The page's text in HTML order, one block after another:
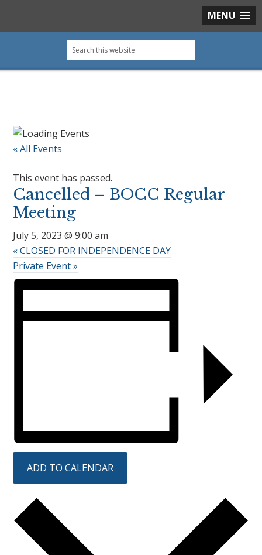
MENU
primary
main
primary
footer
Search
this
« All Events
This event has passed.
Cancelled – BOCC Regular
Meeting
July 5, 2023 @ 9:00 am
«CLOSED FOR INDEPENDENCE DAY
Private Event»
ADD TO CALENDAR